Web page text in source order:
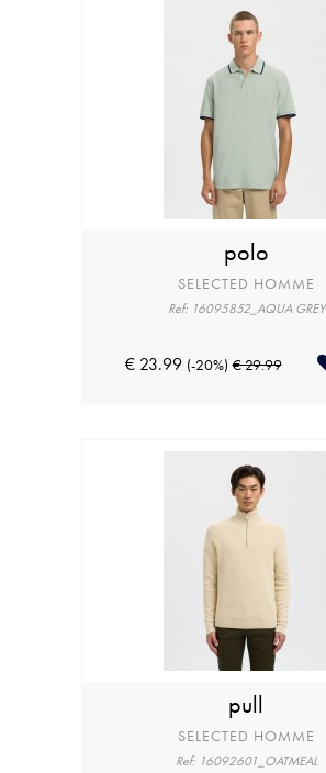
polo
SELECTED HOMME
Ref: 16095852_AQUA GREY
€ 23.99 (-20%) € 29.99
pull
SELECTED HOMME
Ref: 16092601_OATMEAL